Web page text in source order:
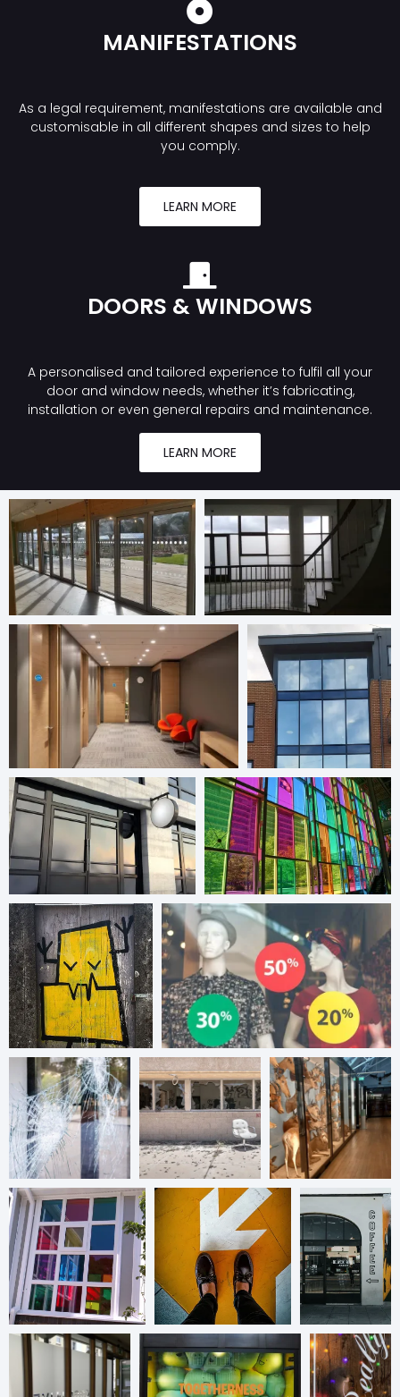
MANIFESTATIONS
As a legal requirement, manifestations are available and
customisable in all different shapes and sizes to help
you comply.
LEARN MORE
DOORS & WINDOWS
A personalised and tailored experience to fulfil all your
door and window needs, whether it’s fabricating,
installation or even general repairs and maintenance.
LEARN MORE